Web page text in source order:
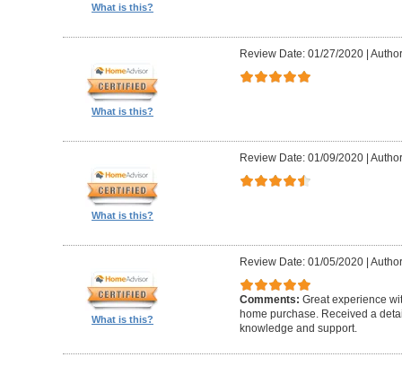
What is this?
What is this?
Review Date: 01/27/2020|
What is this?
Review Date: 01/09/2020|
What is this?
Review Date: 01/05/2020|
Comments: Great experience
home purchase. Received a
knowledge and support.